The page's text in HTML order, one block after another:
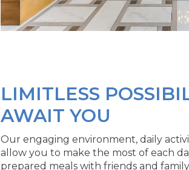
LIMITLESS
AWAIT YOU
Our engaging environment, daily
allow you to make the most of each
prepared meals with friends and